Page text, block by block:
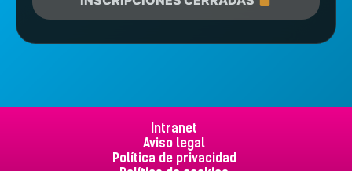
Intranet
Aviso legal
Política de privacidad